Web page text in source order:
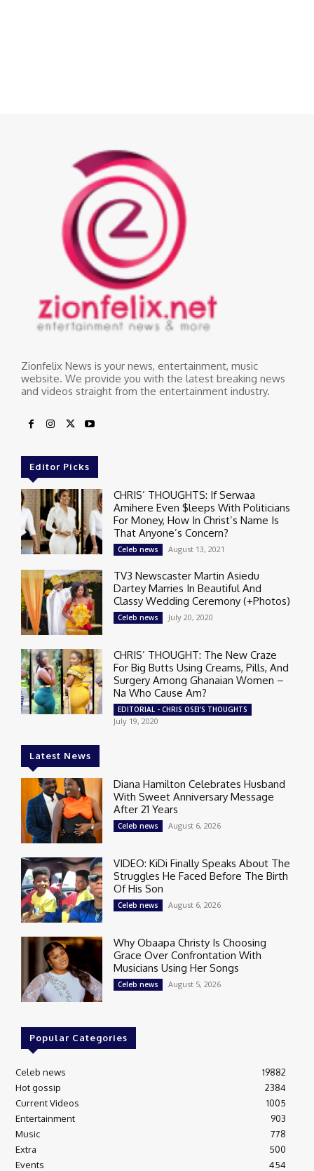
Zionfelix News is your news, entertainment, music
website. We provide you with the latest breaking news
and videos straight from the entertainment industry.
Editor Picks
CHRIS’ THOUGHTS: If Serwaa
Amihere Even $leeps With Politicians
For Money, How In Christ’s Name Is
That Anyone’s Concern?
Celeb news August 13, 2021
TV3 Newscaster Martin Asiedu
Dartey Marries In Beautiful And
Classy Wedding Ceremony (+Photos)
Celeb news July 20, 2020
CHRIS’ THOUGHT: The New Craze
For Big Butts Using Creams, Pills, And
Surgery Among Ghanaian Women –
Na Who Cause Am?
EDITORIAL - CHRIS OSEI'S THOUGHTS
July 19, 2020
Latest News
Diana Hamilton Celebrates Husband
With Sweet Anniversary Message
After 21 Years
Celeb news August 6, 2026
VIDEO: KiDi Finally Speaks About The
Struggles He Faced Before The Birth
Of His Son
Celeb news August 6, 2026
Why Obaapa Christy Is Choosing
Grace Over Confrontation With
Musicians Using Her Songs
Celeb news August 5, 2026
Popular Categories
Celeb news
19882
Hot gossip
2384
Current Videos
1005
Entertainment
903
Music
778
Extra
500
Events
454